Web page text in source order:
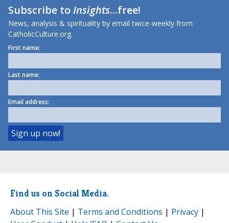
Subscribe toInsights...free!
News, analysis & spirituality by email twice-weekly from
CatholicCulture.org.
First name:
Last name:
Email address:
Find us on Social Media.
About This Site | Terms and Conditions | Privacy |